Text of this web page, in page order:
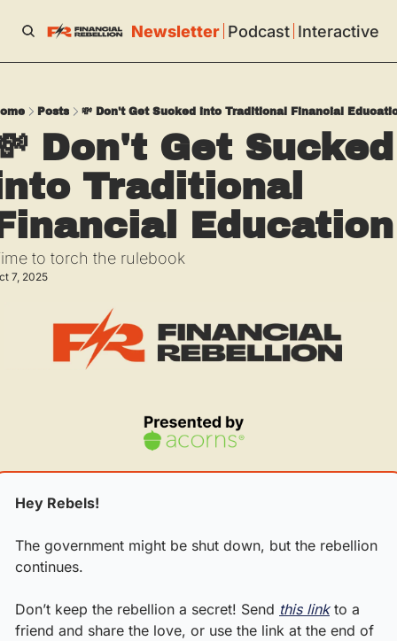
Newsletter Podcast Interactive
Posts 💸 Don't Get Sucked into Traditional Financial
Don't Get Sucked
Traditional
Education
to torch the rulebook
7, 2025
Hey Rebels!
The government might be shut down, but the rebellion
continues.
Don’t keep the rebellion a secret! Send this link to a
friend and share the love, or use the link at the end of